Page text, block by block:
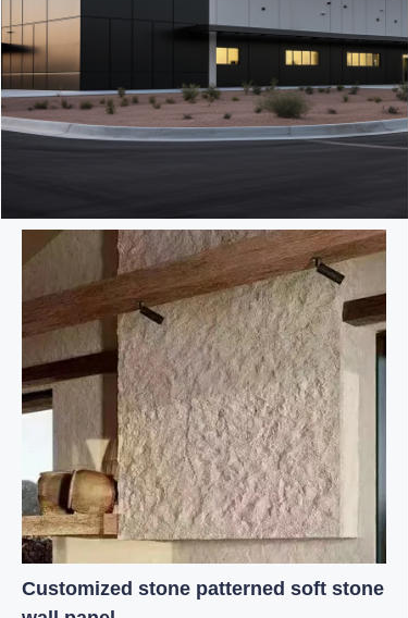
Customized stone patterned soft stone